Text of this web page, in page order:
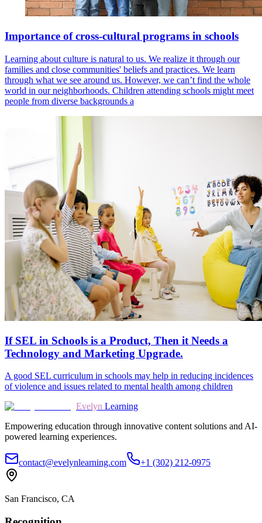
Importance of cross-cultural programs in schools
Learning about culture is natural to us. We realize it through our
families and close communities' beliefs and practices. We learn
through what we see around us. However, we can’t find the whole
world in our neighborhoods. Children attending schools might meet
people from diverse backgrounds a
If SEL in Schools is a Product, Then it Needs a
Technology and Marketing Upgrade.
A good SEL curriculum in schools may help in reducing incidences
of violence and issues related to mental health among children
Evelyn Learning
Empowering education through innovative content solutions and AI-
powered learning experiences.
contact@evelynlearning.com +1 (302) 212-0975
San Francisco, CA